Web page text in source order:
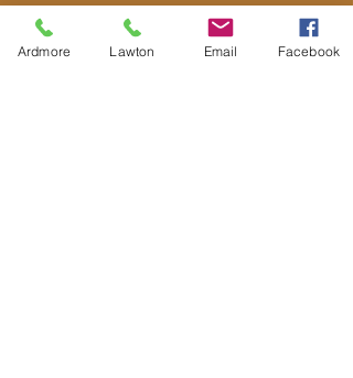
DONATE
Ardmore Lawton Email Facebook